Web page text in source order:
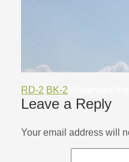
RD-2 BK-2
Leave a Reply
Your email address will